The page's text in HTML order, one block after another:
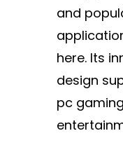
and
here. Its
design
pc